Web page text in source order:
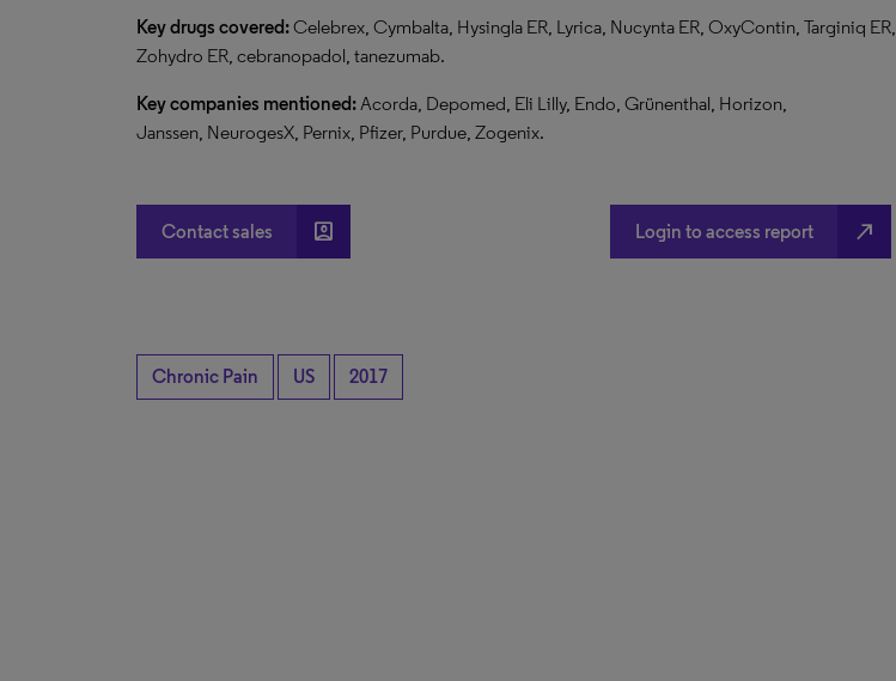
Key drugs covered:Celebrex, Cymbalta, Hysingla ER, Lyrica, Nucynta ER, OxyContin, Targiniq ER,
Zohydro ER, cebranopadol, tanezumab.
Key companies mentioned:Acorda, Depomed, Eli Lilly, Endo, Grünenthal, Horizon,
Janssen, NeurogesX, Pernix, Pfizer, Purdue, Zogenix.
Contact sales account_box Login to access report north_east
Chronic Pain US 2017